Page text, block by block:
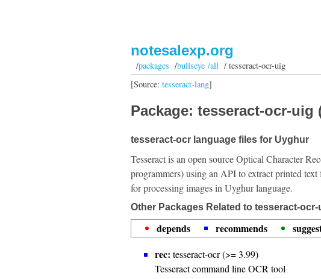
notesalexp.org
/packages /bullseye /all/ tesseract-ocr-uig
[Source: tesseract-lang]
Package: tesseract-ocr-uig
tesseract-ocr language files for Uyghur
Tesseract is an open source Optical Character
programmers) using an API to extract printed
for processing images in Uyghur language.
Other Packages Related to tesseract-ocr-
depends recommends
rec: tesseract-ocr (>= 3.99)
Tesseract command line OCR tool